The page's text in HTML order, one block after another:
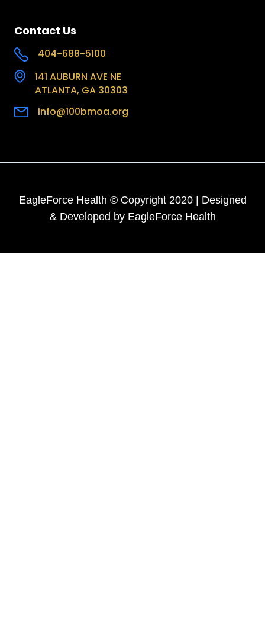
Contact Us
404-688-5100
141 AUBURN AVE NE
ATLANTA, GA 30303
info@100bmoa.org
EagleForce Health © Copyright 2020 | Designed
& Developed by EagleForce Health